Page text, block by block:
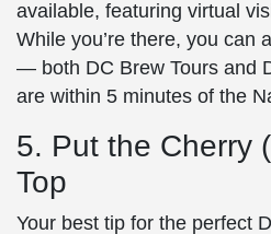
available, featuring virtual
While you’re there, you can
— both DC Brew Tours and
are within 5 minutes of the
5. Put the Cherry
Top
Your best tip for the perfect